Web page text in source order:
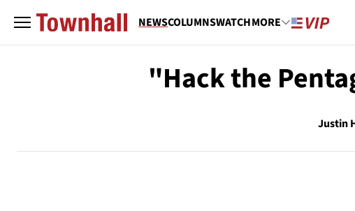
NEWSCOLUMNSWATCHMORE
"Hack the
Justin